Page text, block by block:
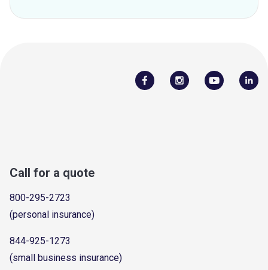
Call for a quote
800-295-2723
(personal insurance)
844-925-1273
(small business insurance)